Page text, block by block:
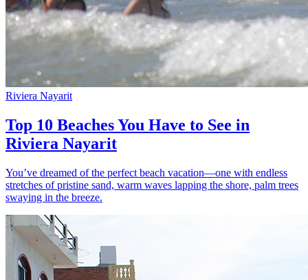
Riviera Nayarit
Top 10 Beaches You Have to See in
Riviera Nayarit
You’ve dreamed of the perfect beach vacation—one with endless
stretches of pristine sand, warm waves lapping the shore, palm trees
swaying in the breeze.